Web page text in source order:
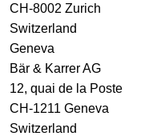
CH-8002 Zurich
Switzerland
Geneva
Bär & Karrer AG
12, quai de la Poste
CH-1211 Geneva
Switzerland